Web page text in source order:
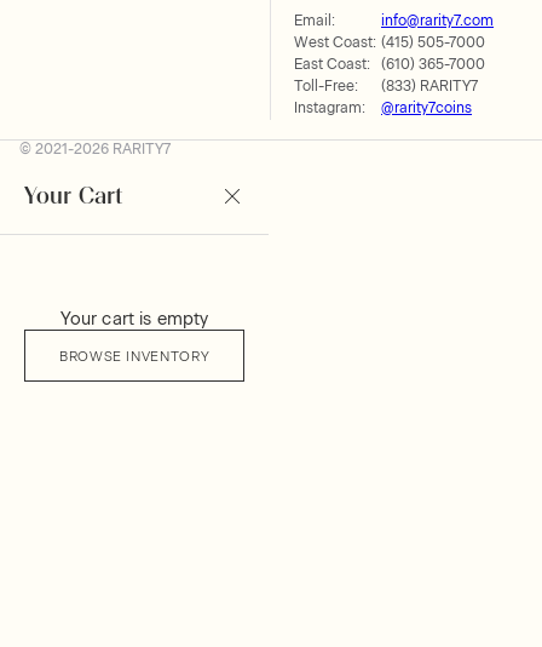
Email:
info@rarity7.com
West Coast: (415) 505-7000
East Coast:
(610) 365-7000
Toll-Free:
(833) RARITY7
Instagram:
@rarity7coins
© 2021-2026 RARITY7
Your Cart
Your cart is empty
BROWSE INVENTORY